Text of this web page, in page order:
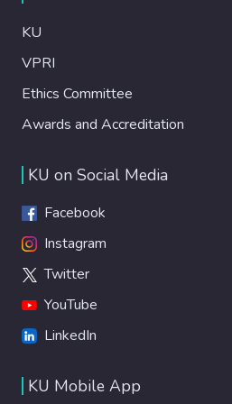
KU
VPRI
Ethics Committee
Awards and Accreditation
KU on Social Media
Facebook
Instagram
Twitter
YouTube
LinkedIn
KU Mobile App